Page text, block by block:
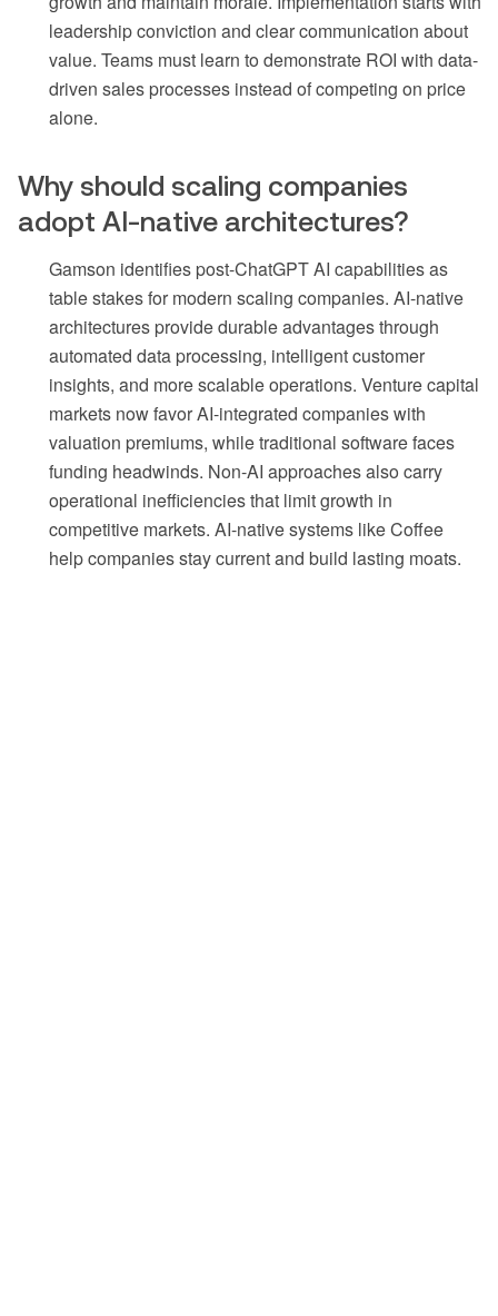
leadership conviction and clear communication about
value. Teams must learn to demonstrate ROI with data-
driven sales processes instead of competing on price
alone.
Why should scaling companies
adopt AI-native architectures?
Gamson identifies post-ChatGPT AI capabilities as
table stakes for modern scaling companies. AI-native
architectures provide durable advantages through
automated data processing, intelligent customer
insights, and more scalable operations. Venture capital
markets now favor AI-integrated companies with
valuation premiums, while traditional software faces
funding headwinds. Non-AI approaches also carry
operational inefficiencies that limit growth in
competitive markets. AI-native systems like Coffee
help companies stay current and build lasting moats.